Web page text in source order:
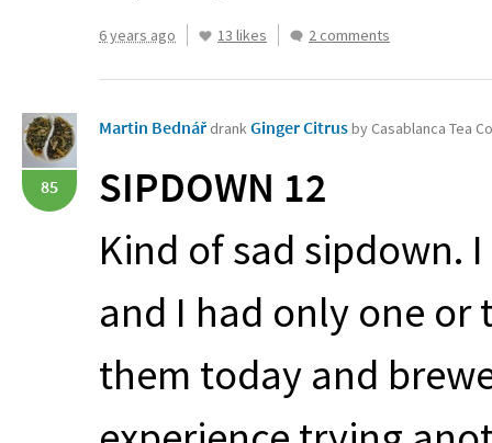
6 years ago 13 likes 2 comments
85
Martin Bednář drankGinger Citrusby Casablanca Tea
SIPDOWN 12
Kind of sad sipdown.
and I had only one or
them today and